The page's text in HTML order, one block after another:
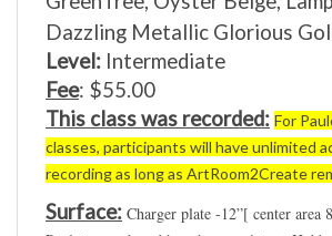
Dazzling Metallic Glorious
Level:Intermediate
Fee: $55.00
This class was recorded:
classes, participants will have unlimited
recording as long as ArtRoom2Create
Paulette purchased her charger plate at